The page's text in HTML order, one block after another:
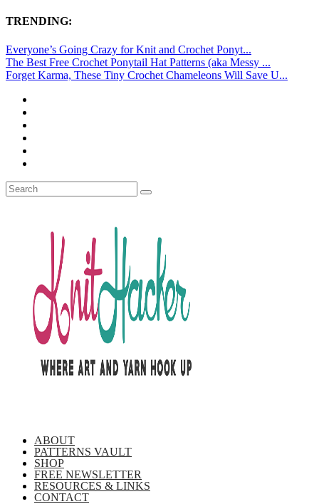
TRENDING:
Everyone’s Going Crazy for Knit and Crochet Ponyt...
The Best Free Crochet Ponytail Hat Patterns (aka Messy ...
Forget Karma, These Tiny Crochet Chameleons Will Save U...
ABOUT
PATTERNS VAULT
SHOP
FREE NEWSLETTER
RESOURCES & LINKS
CONTACT